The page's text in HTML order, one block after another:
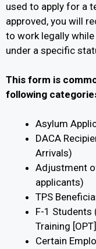
used to apply for a
approved, you will
to work legally
under a specific
This form is
following
Asylum
DACA
Arrivals)
Adjustment
applicants)
TPS
F-1 Students
Training
Certain